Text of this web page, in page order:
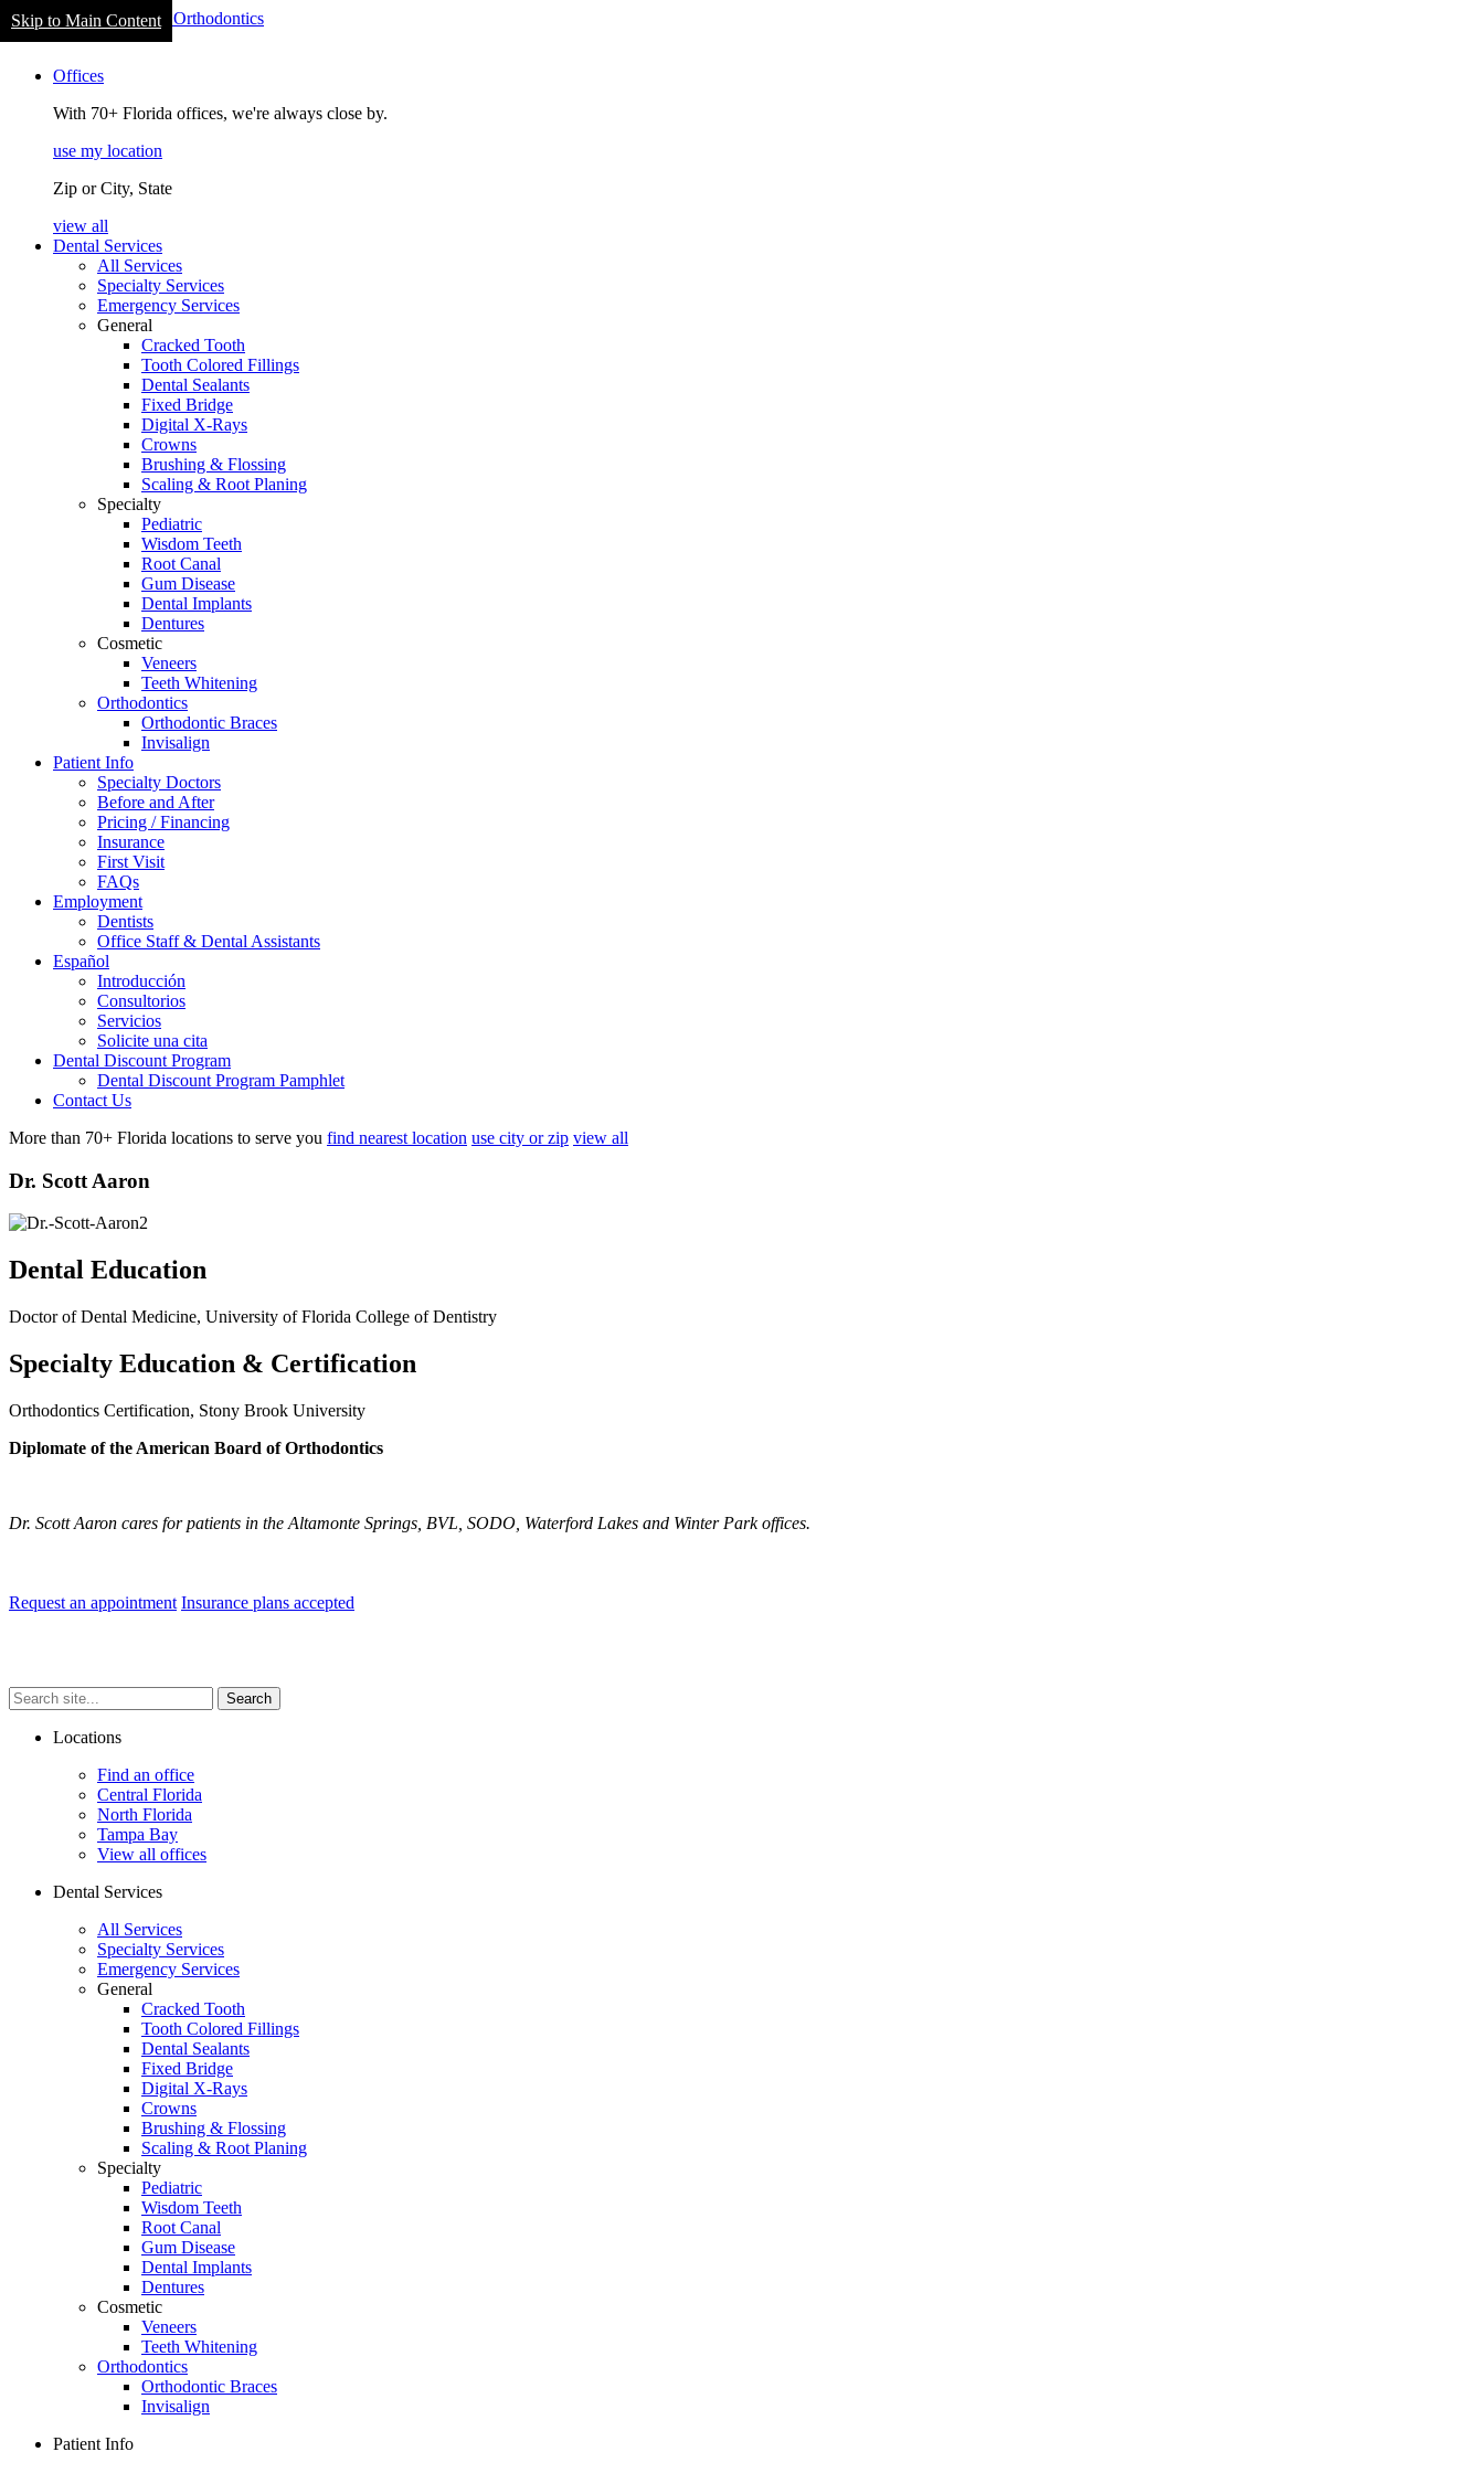
Welcome
Accessibility
reader.
Accessibility
Skip to Main Content
navigation
Offices
With 70+ Florida offices, we're always close by.
use my location
Zip or City, State
view all
Dental Services
All Services
Specialty Services
Emergency Services
General
Cracked Tooth
Tooth Colored Fillings
Dental Sealants
Fixed Bridge
Digital X-Rays
Crowns
Brushing & Flossing
Scaling & Root Planing
Specialty
Pediatric
Wisdom Teeth
Root Canal
Gum Disease
Dental Implants
Dentures
Cosmetic
Veneers
Teeth Whitening
Orthodontics
Orthodontic Braces
Invisalign
Patient Info
Specialty Doctors
Before and After
Pricing / Financing
Insurance
First Visit
FAQs
Employment
Dentists
Office Staff & Dental Assistants
Español
Introducción
Consultorios
Servicios
Solicite una cita
Dental Discount Program
Dental Discount Program Pamphlet
Contact Us
More than 70+ Florida locations to serve you find nearest location use city or zip view all
Dr. Scott Aaron
Dental Education
Doctor of Dental Medicine, University of Florida College of Dentistry
Specialty Education & Certification
Orthodontics Certification, Stony Brook University
Diplomate of the American Board of Orthodontics
Dr. Scott Aaron cares for patients in the Altamonte Springs, BVL, SODO, Waterford Lakes and Winter Park offices.
Request an appointment Insurance plans accepted
Search
site...
Search
Locations
Find an office
Central Florida
North Florida
Tampa Bay
View all offices
Dental Services
All Services
Specialty Services
Emergency Services
General
Cracked Tooth
Tooth Colored Fillings
Dental Sealants
Fixed Bridge
Digital X-Rays
Crowns
Brushing & Flossing
Scaling & Root Planing
Specialty
Pediatric
Wisdom Teeth
Root Canal
Gum Disease
Dental Implants
Dentures
Cosmetic
Veneers
Teeth Whitening
Orthodontics
Orthodontic Braces
Invisalign
Patient Info